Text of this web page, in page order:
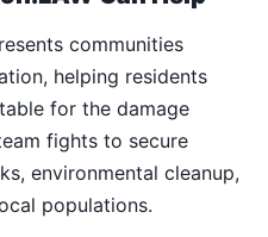
communities
helping residents
for the damage
fights to secure
environmental cleanup,
populations.